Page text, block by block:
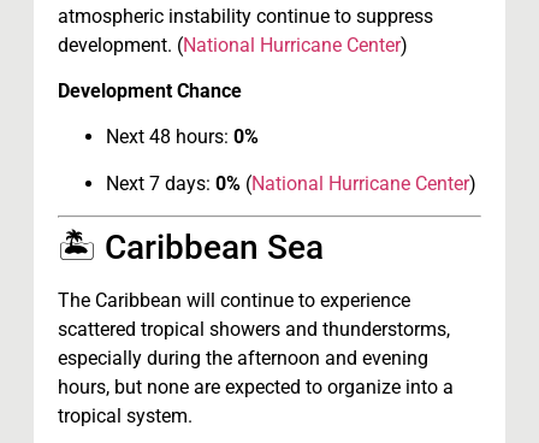
atmospheric instability continue to suppress
development. (National Hurricane Center)
Development Chance
Next 48 hours: 0%
Next 7 days: 0% (National Hurricane Center)
🏝 Caribbean Sea
The Caribbean will continue to experience
scattered tropical showers and thunderstorms,
especially during the afternoon and evening
hours, but none are expected to organize into a
tropical system.